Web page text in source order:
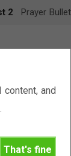
and
That's fine
2 Prayer